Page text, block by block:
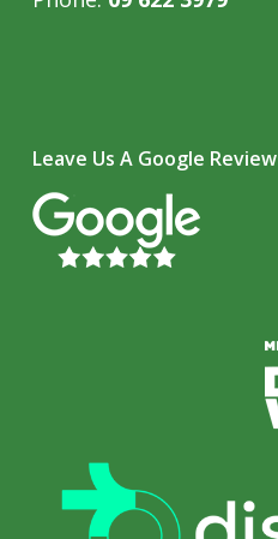
Leave Us A Google Review